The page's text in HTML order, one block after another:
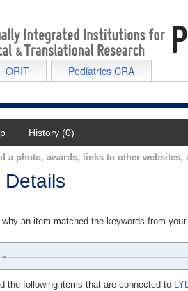
ORIT Pediatrics CRA
History (0)
a photo, awards, links to other websites,
an item matched the keywords from
the following items that are connected to